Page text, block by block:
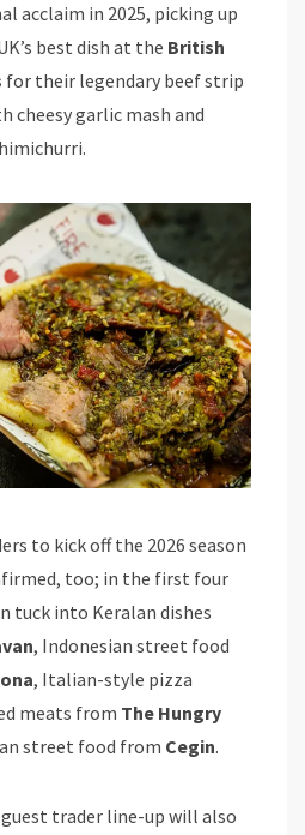
acclaim in 2025, picking up
best dish at the British
for their legendary beef strip
cheesy garlic mash and
to kick off the 2026 season
too; in the first four
tuck into Keralan dishes
, Indonesian street food
, Italian-style pizza
meats from The Hungry
street food from Cegin.
trader line-up will also